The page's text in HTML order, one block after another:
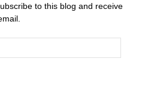
to this blog and receive